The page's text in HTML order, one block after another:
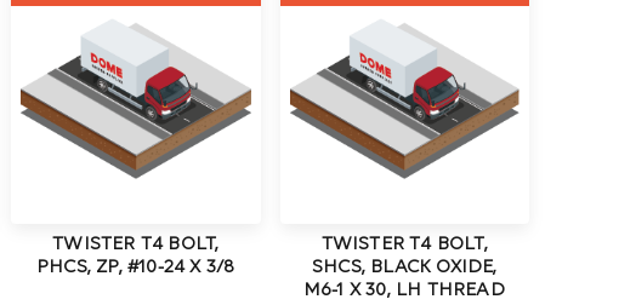
TWISTER T4 BOLT,
PHCS, ZP, #10-24 X 3/8
TWISTER T4 BOLT,
SHCS, BLACK OXIDE,
M6-1 X 30, LH THREAD